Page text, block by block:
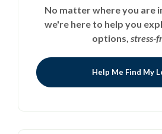
No matter where you are
we're here to help you
options, stress-
Help Me Find My